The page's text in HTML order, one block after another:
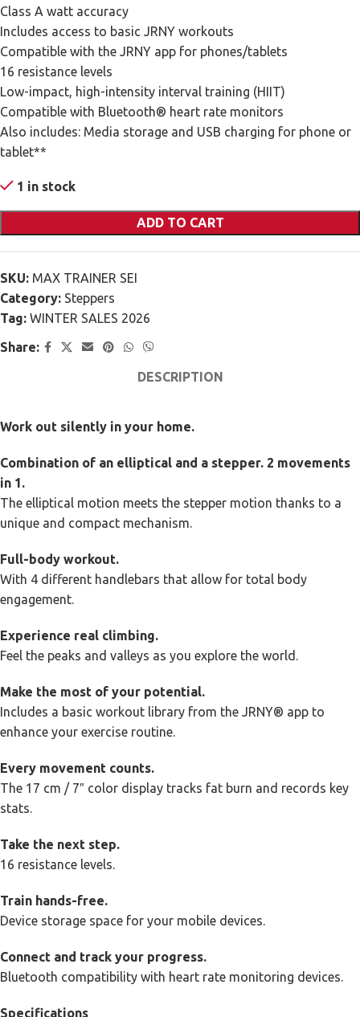
Class A watt accuracy
Includes access to basic JRNY workouts
Compatible with the JRNY app for phones/tablets
16 resistance levels
Low-impact, high-intensity interval training (HIIT)
Compatible with Bluetooth® heart rate monitors
Also includes: Media storage and USB charging for phone or
tablet**
1 in stock
ADD TO CART
SKU: MAX TRAINER SEI
Category: Steppers
Tag: WINTER SALES 2026
Share:
DESCRIPTION
Work out silently in your home.
Combination of an elliptical and a stepper. 2 movements
in 1.
The elliptical motion meets the stepper motion thanks to a
unique and compact mechanism.
Full-body workout.
With 4 different handlebars that allow for total body
engagement.
Experience real climbing.
Feel the peaks and valleys as you explore the world.
Make the most of your potential.
Includes a basic workout library from the JRNY® app to
enhance your exercise routine.
Every movement counts.
The 17 cm / 7″ color display tracks fat burn and records key
stats.
Take the next step.
16 resistance levels.
Train hands-free.
Device storage space for your mobile devices.
Connect and track your progress.
Bluetooth compatibility with heart rate monitoring devices.
Specifications